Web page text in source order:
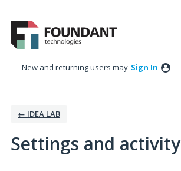
New and returning users may Sign In
← IDEA LAB
Settings and activity